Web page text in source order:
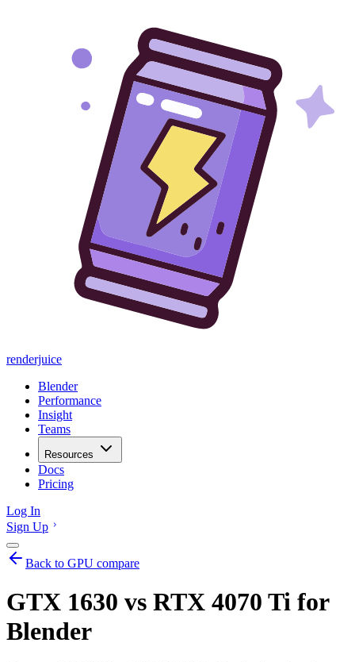
renderjuice
Blender
Performance
Insight
Teams
Resources
Docs
Pricing
Log In
Sign Up
Back to GPU compare
GTX 1630 vs RTX 4070 Ti for
Blender